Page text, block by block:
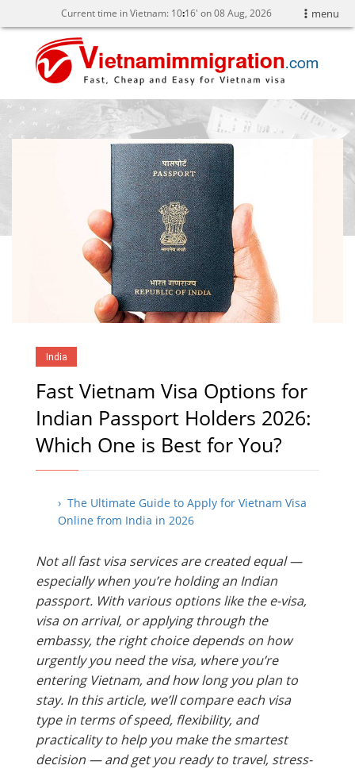
menu
Current time in Vietnam: 10:16' on 08 Aug, 2026
India
Fast Vietnam Visa Options for
Indian Passport Holders 2026:
Which One is Best for You?
› The Ultimate Guide to Apply for Vietnam Visa
Online from India in 2026
Not all fast visa services are created equal —
especially when you’re holding an Indian
passport. With various options like the e-visa,
visa on arrival, or applying through the
embassy, the right choice depends on how
urgently you need the visa, where you’re
entering Vietnam, and how long you plan to
stay. In this article, we’ll compare each visa
type in terms of speed, flexibility, and
practicality to help you make the smartest
decision — and get you ready to travel, stress-